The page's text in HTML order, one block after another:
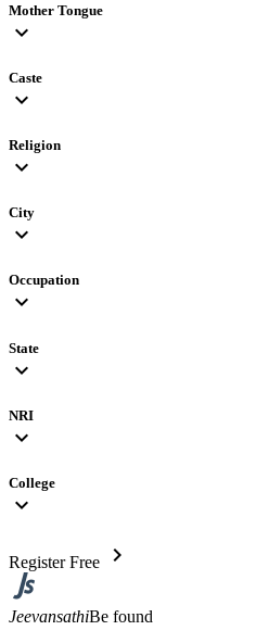
Mother Tongue
expand_more
Caste
expand_more
Religion
expand_more
City
expand_more
Occupation
expand_more
State
expand_more
NRI
expand_more
College
expand_more
Register Free chevron_right
JeevansathiBe found